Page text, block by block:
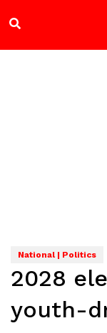
National | Politics
2028
youth-